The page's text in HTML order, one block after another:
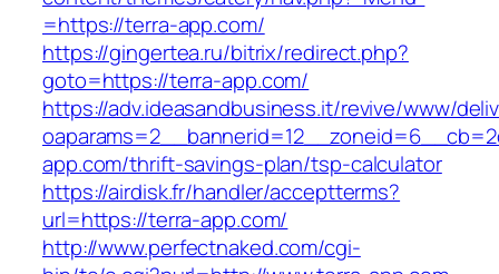
=https://terra-app.com/
https://gingertea.ru/bitrix/redirect.php?
goto=https://terra-app.com/
https://adv.ideasandbusiness.it/revive/www/
app.com/thrift-savings-plan/tsp-calculator
https://airdisk.fr/handler/acceptterms?
url=https://terra-app.com/
http://www.perfectnaked.com/cgi-